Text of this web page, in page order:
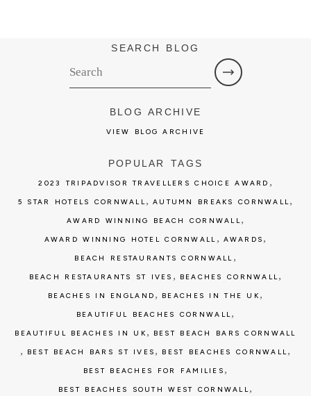
SEARCH BLOG
BLOG ARCHIVE
VIEW BLOG ARCHIVE
POPULAR TAGS
2023 TRIPADVISOR TRAVELLERS CHOICE AWARD ,
5 STAR HOTELS CORNWALL, AUTUMN BREAKS CORNWALL,
AWARD WINNING BEACH CORNWALL,
AWARD WINNING HOTEL CORNWALL , AWARDS ,
BEACH RESTAURANTS CORNWALL ,
BEACH RESTAURANTS ST IVES , BEACHES CORNWALL,
BEACHES IN ENGLAND , BEACHES IN THE UK ,
BEAUTIFUL BEACHES CORNWALL,
BEAUTIFUL BEACHES IN UK , BEST BEACH BARS CORNWALL
, BEST BEACH BARS ST IVES , BEST BEACHES CORNWALL,
BEST BEACHES FOR FAMILIES ,
BEST BEACHES SOUTH WEST CORNWALL,